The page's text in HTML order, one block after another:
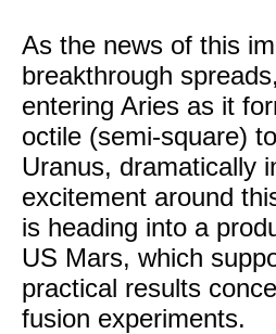
As the news of this
breakthrough
entering Aries as it
octile (semi-square)
Uranus, dramatically
excitement around
is heading into a
US Mars, which
practical results
fusion experiments.